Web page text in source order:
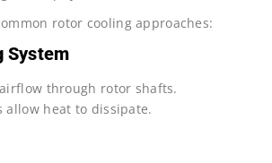
rotor cooling approaches:
System
through rotor shafts.
allow heat to dissipate.